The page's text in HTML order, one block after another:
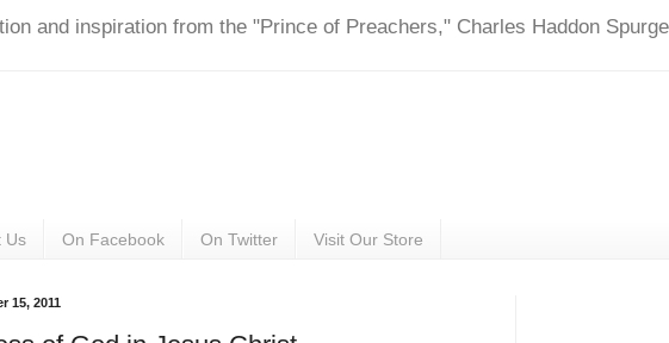
and inspiration from the "Prince of Preachers," Charles Haddon
Us On Facebook On Twitter Visit Our Store
15, 2011